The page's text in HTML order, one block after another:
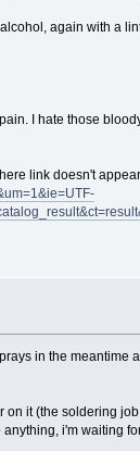
again with a
I hate those
link doesn't
in the meantime
it (the soldering
i'm waiting